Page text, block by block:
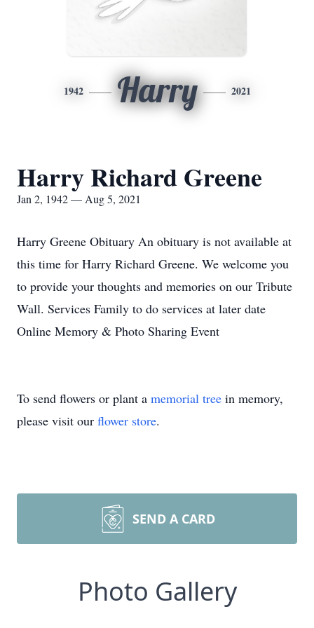
1942 Harry 2021
Harry Richard Greene
Jan 2, 1942 — Aug 5, 2021
Harry Greene Obituary An obituary is not available at
this time for Harry Richard Greene. We welcome you
to provide your thoughts and memories on our Tribute
Wall. Services Family to do services at later date
Online Memory & Photo Sharing Event
To send flowers or plant a memorial tree in memory,
please visit our flower store.
SEND A CARD
Photo Gallery